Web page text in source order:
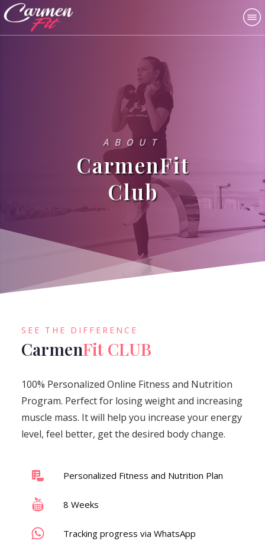
ABOUT
CarmenFit
Club
SEE THE DIFFERENCE
CarmenFit CLUB
100% Personalized Online Fitness and Nutrition
Program. Perfect for losing weight and increasing
muscle mass. It will help you increase your energy
level, feel better, get the desired body change.
Personalized Fitness and Nutrition Plan
8 Weeks
Tracking progress via WhatsApp